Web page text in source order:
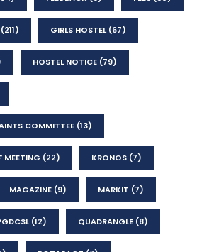
(211) GIRLS HOSTEL(67)
HOSTEL NOTICE (79)
COMMITTEE (13)
MEETING (22) KRONOS (7)
MAGAZINE (9) MARKIT (7)
(12) QUADRANGLE (8)